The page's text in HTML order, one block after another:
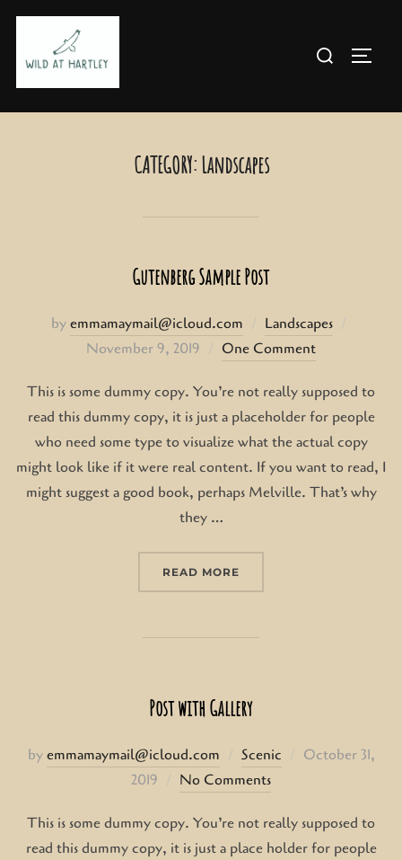
Skip
content
Search
CATEGORY:Landscapes
Gutenberg Sample Post
byemmamaymail@icloud.com Landscapes
November 9, 2019 One Comment
This is some dummy copy. You’re not really supposed to
read this dummy copy, it is just a placeholder for people
who need some type to visualize what the actual copy
might look like if it were real content. If you want to read, I
might suggest a good book, perhaps Melville. That’s why
they …
READ MORE
Post with Gallery
byemmamaymail@icloud.com Scenic
Posted
October 31,
2019
No Comments
This is some dummy copy. You’re not really supposed to
read this dummy copy, it is just a place holder for people